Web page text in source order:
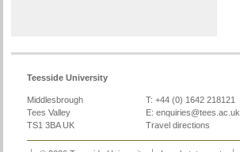
Teesside University
Middlesbrough
Tees Valley
TS1 3BA UK
T: +44 (0) 1642 218121
E: enquiries@tees.ac.uk
Travel directions